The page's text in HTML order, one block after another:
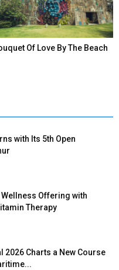
Of Love By The Beach
with Its 5th Open
Wellness Offering with
Therapy
2026 Charts a New Course